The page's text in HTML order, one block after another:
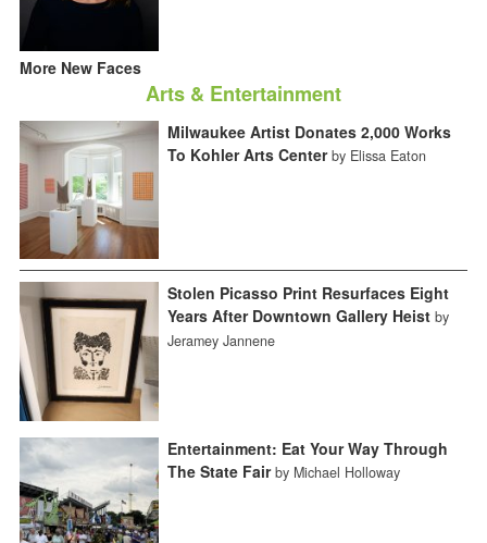
More New Faces
Arts & Entertainment
Milwaukee Artist Donates 2,000 Works
To Kohler Arts Center by Elissa Eaton
Stolen Picasso Print Resurfaces Eight
Years After Downtown Gallery Heist by
Jeramey Jannene
Entertainment: Eat Your Way Through
The State Fair by Michael Holloway